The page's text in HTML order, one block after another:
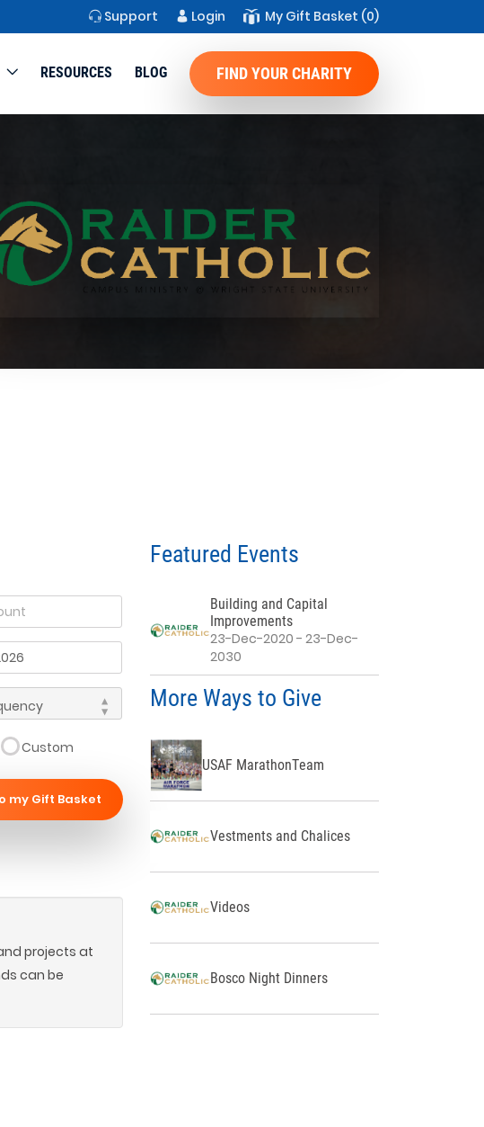
Support Login My Gift Basket (0)
RESOURCES BLOG FIND YOUR CHARITY
Custom
my Gift Basket
projects at
can be
Featured Events
Building and Capital
Improvements
23-Dec-2020 - 23-Dec-
2030
More Ways to Give
USAF MarathonTeam
Vestments and Chalices
Videos
Bosco Night Dinners